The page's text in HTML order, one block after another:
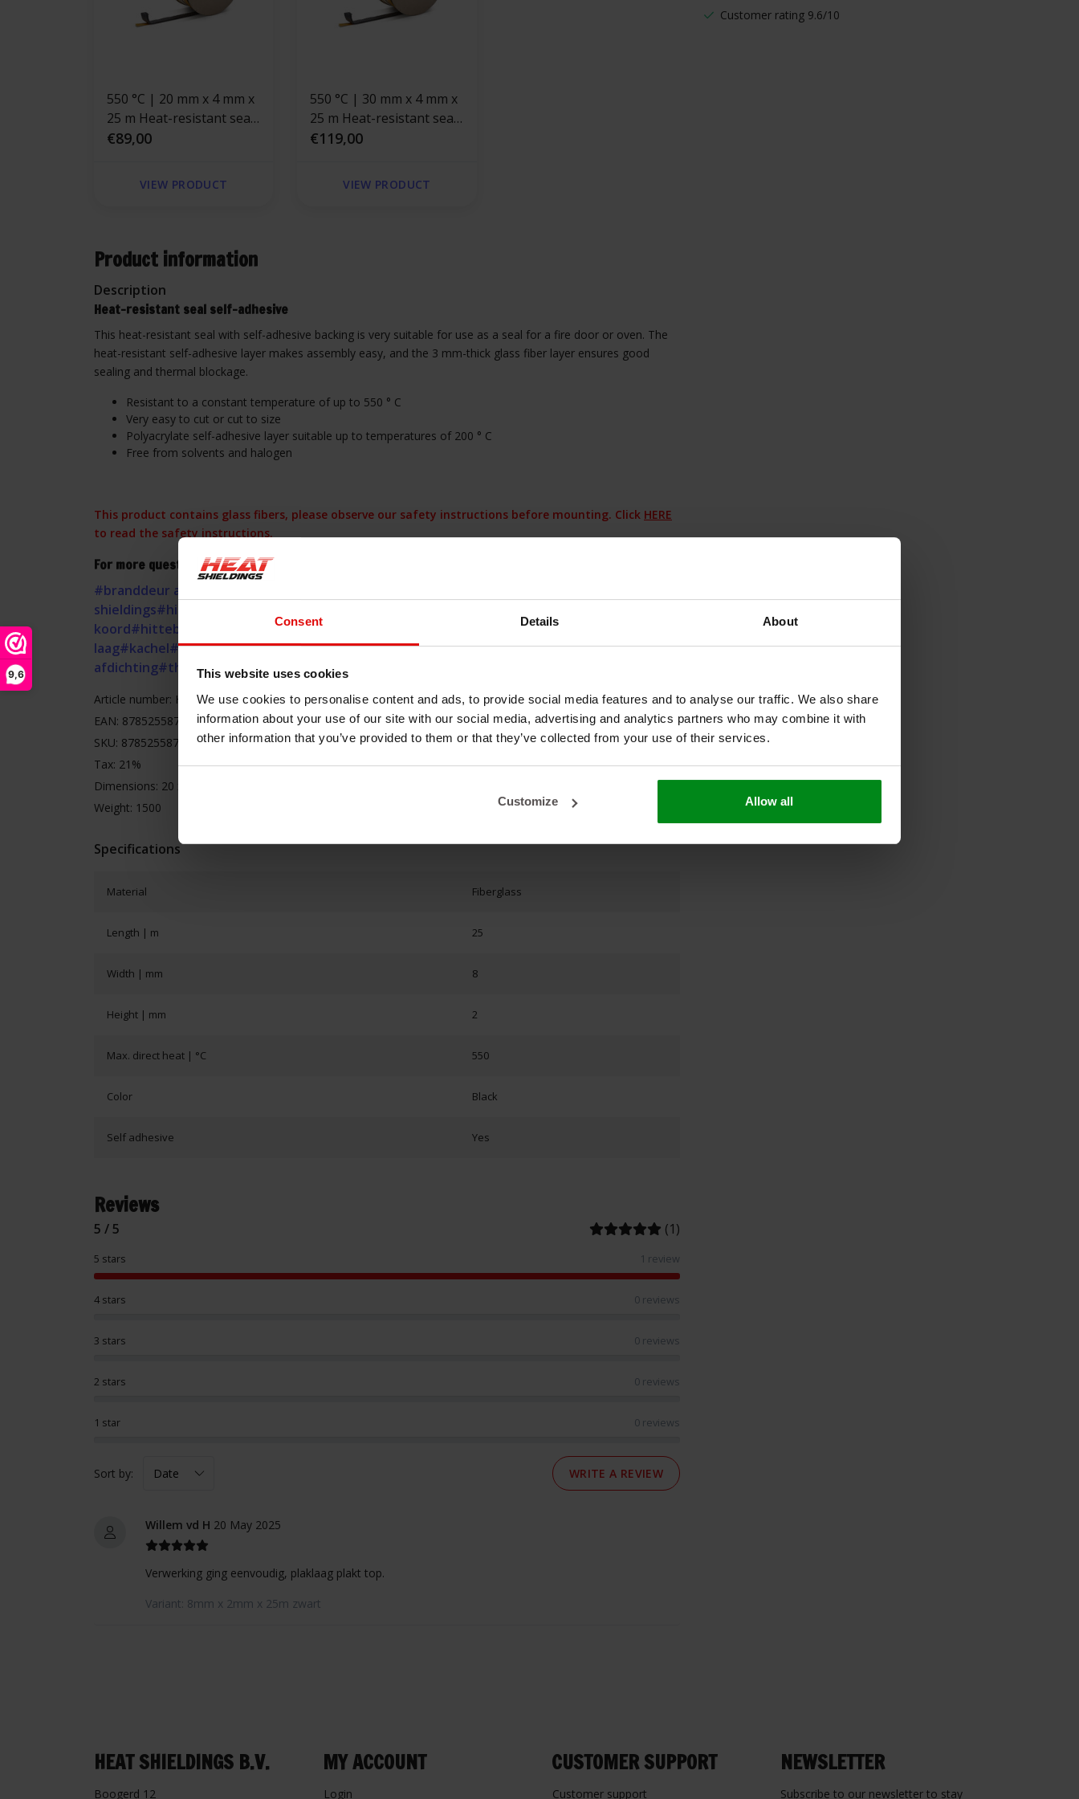
Consent Details About
This website uses cookies
We use cookies to personalise content and ads, to provide social media features and to analyse our traffic. We also share
information about your use of our site with our social media, advertising and analytics partners who may combine it with
other information that you’ve provided to them or that they’ve collected from your use of their services.
Customize Allow all
9,6
Customer rating 9.6/10
550 °C | 20 mm x 4 mm x
25 m Heat-resistant seal
self-adhesive | Stove
€89,00
VIEW PRODUCT
550 °C | 30 mm x 4 mm x
25 m Heat-resistant seal
self-adhesive | Stove
€119,00
VIEW PRODUCT
Product information
Description
Heat-resistant seal self-adhesive
This heat-resistant seal with self-adhesive backing is very suitable for use as a seal for a fire door or oven. The
heat-resistant self-adhesive layer makes assembly easy, and the 3 mm-thick glass fiber layer ensures good
sealing and thermal blockage.
Resistant to a constant temperature of up to 550 ° C
Very easy to cut or cut to size
Polyacrylate self-adhesive layer suitable up to temperatures of 200 ° C
Free from solvents and halogen
This product contains glass fibers, please observe our safety instructions before mounting. Click HERE
to read the safety instructions.
For more questions about this Heat-resistant seal please contact us!
#branddeur afdichting
shieldings#hitte afdichting
koord#hittebestendige pakking#hittewerend materiaal
#hittewerende
laag#kachel#kachelband#kachelkoord#kachelkoord plat#kachellint#koord#oven
afdichting#thermische afdichting
Article number: HSSEAL08.2.25
EAN: 8785255870074
SKU: 8785255870074
Tax: 21%
Dimensions: 20 x 20 x 10
Weight: 1500
Specifications
Material Fiberglass
Length | m 25
Width | mm 8
Height | mm 2
Max. direct heat | °C 550
Color Black
Self adhesive Yes
Reviews
5 / 5 (1)
1 star 0 reviews
2 stars 0 reviews
3 stars 0 reviews
4 stars 0 reviews
5 stars 1 review
Sort by: WRITE A REVIEW
Willem vd H 20 May 2025
Verwerking ging eenvoudig, plaklaag plakt top.
Variant: 8mm x 2mm x 25m zwart
HEAT SHIELDINGS B.V.
Boogerd 12
MY ACCOUNT
Login
CUSTOMER SUPPORT
Customer support
NEWSLETTER
Subscribe to our newsletter to stay